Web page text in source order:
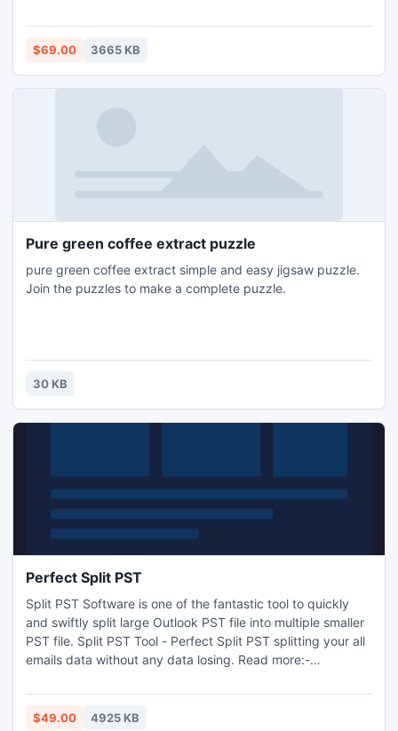
Access file software helps to recover access database and
restore access mdb & accdb files.
$69.00 3665 KB
Pure green coffee extract puzzle
pure green coffee extract simple and easy jigsaw puzzle.
Join the puzzles to make a complete puzzle.
30 KB
Perfect Split PST
Split PST Software is one of the fantastic tool to quickly
and swiftly split large Outlook PST file into multiple smaller
PST file. Split PST Tool - Perfect Split PST splitting your all
emails data without any data losing. Read more:-
$49.00 4925 KB